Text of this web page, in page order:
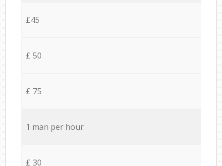
£45
£ 50
£ 75
1 man per hour
£ 30